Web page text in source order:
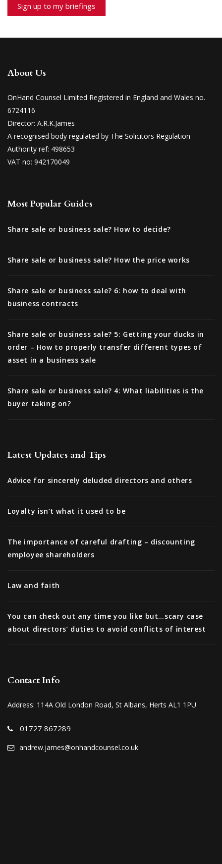
Sign up to my briefings
About Us
OnHand Counsel Limited Registered in England and Wales no.
6724116
Director: A.R.K.James
A recognised body regulated by The Solicitors Regulation
Authority ref: 498653
VAT no: 942170049
Most Popular Guides
Share sale or business sale? How to decide?
Share sale or business sale? How the price works
Share sale or business sale? 6: how to deal with
business contracts
Share sale or business sale? 5: Getting your ducks in
order – How to properly transfer different types of
asset in a business sale
Share sale or business sale? 4: What liabilities is the
buyer taking on?
Latest Updates and Tips
Advice for sincerely deluded directors and others
Loyalty isn’t what it used to be
The importance of careful drafting – discounting
employee shareholders
Law and faith
You can check out any time you like but…scary case
about directors’ duties to avoid conflicts of interest
Contact Info
Address: 114A Old London Road, St Albans, Herts AL1 1PU
01727 867289
andrew.james@onhandcounsel.co.uk